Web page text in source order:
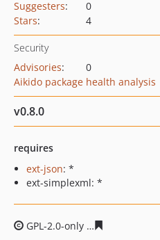
Suggesters:
0
Stars: 4
Security
Advisories:
0
Aikido package health analysis
v0.8.0
requires
ext-json: *
ext-simplexml: *
GPL-2.0-only